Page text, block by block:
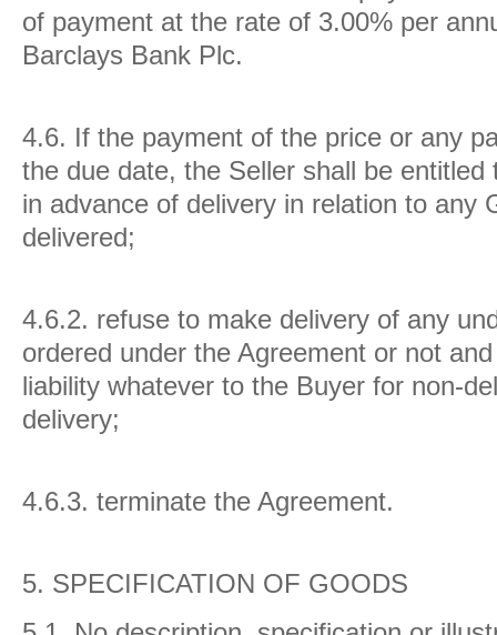
of payment at the rate of 3.00% per
Barclays Bank Plc.
4.6. If the payment of the price or any
the due date, the Seller shall be
in advance of delivery in relation to any
delivered;
4.6.2. refuse to make delivery of any
ordered under the Agreement or not
liability whatever to the Buyer for non-
delivery;
4.6.3. terminate the Agreement.
5. SPECIFICATION OF GOODS